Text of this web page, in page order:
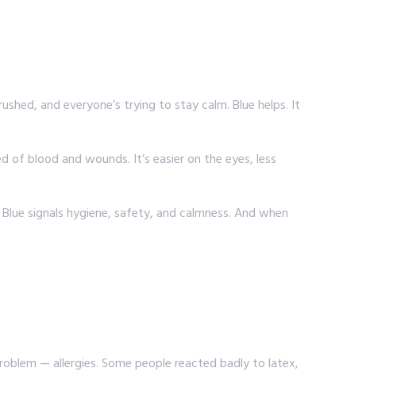
and everyone’s trying to stay calm. Blue helps. It
of blood and wounds. It’s easier on the eyes, less
signals hygiene, safety, and calmness. And when
— allergies. Some people reacted badly to latex,